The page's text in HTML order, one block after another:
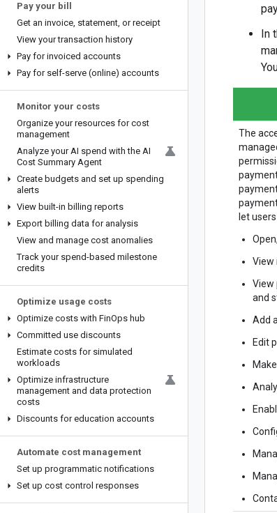
Pay your bill
Get an invoice, statement, or receipt
View your transaction history
Pay for invoiced accounts
Pay for self-serve (online) accounts
Monitor your costs
Organize your resources for cost
management
Analyze your AI spend with the AI
Cost Summary Agent
Create budgets and set up spending
alerts
View built-in billing reports
Export billing data for analysis
View and manage cost anomalies
Track your spend-based milestone
credits
Optimize usage costs
Optimize costs with FinOps hub
Committed use discounts
Estimate costs for simulated
workloads
Optimize infrastructure
management and data protection
costs
Discounts for education accounts
Automate cost management
Set up programmatic notifications
Set up cost control responses
In
The
let
View
View
and
Add
Edit